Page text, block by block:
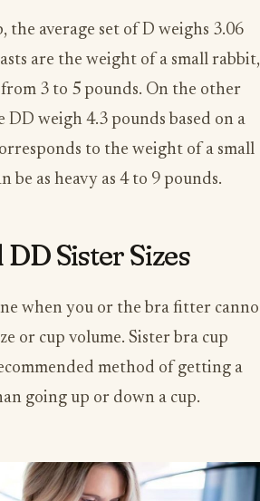
the average set of D weighs 3.06
are the weight of a small rabbit,
3 to 5 pounds. On the other
DD weigh 4.3 pounds based on a
to the weight of a small
be as heavy as 4 to 9 pounds.
Sister Sizes
when you or the bra fitter
or cup volume. Sister bra cup
method of getting a
going up or down a cup.